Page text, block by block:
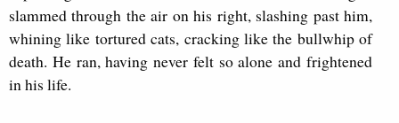
slammed through the air on his right, slashing past him,
whining like tortured cats, cracking like the bullwhip of
death. He ran, having never felt so alone and frightened
in his life.